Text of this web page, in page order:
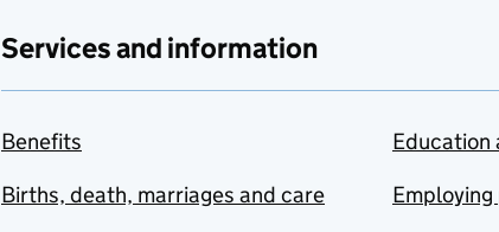
Services and information
Benefits
Births, death, marriages and care
Education